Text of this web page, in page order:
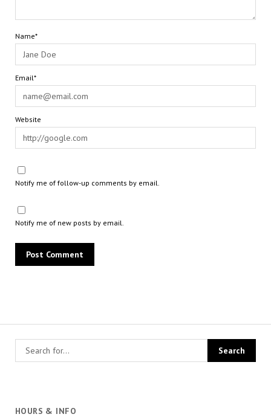
HOURS & INFO
Name*
Email*
Website
Notify me of follow-up comments by email.
Notify me of new posts by email.